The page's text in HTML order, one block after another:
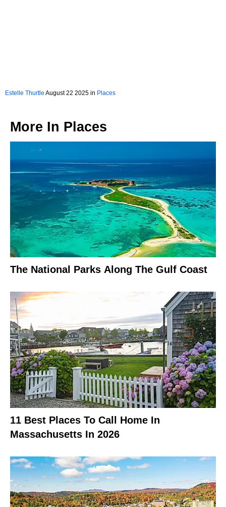
Estelle Thurtle August 22 2025 in Places
More In Places
The National Parks Along The Gulf Coast
11 Best Places To Call Home In
Massachusetts In 2026